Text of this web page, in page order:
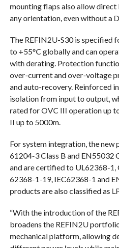
mounting flaps also allow
any orientation, even without a
The REFIN2U-S30 is specified
to +55°C globally and can
with derating. Protection
over-current and over-voltage
and auto-recovery. Reinforced
isolation from input to output,
rated for OVC III operation up
II up to 5000m.
For system integration, the new
61204-3 Class B and EN55032
and are certified to UL62368-1,
62368-1-19, IEC62368-1 and
products are also classified as
“With the introduction of the
broadens the REFIN2U
mechanical platform, allowing